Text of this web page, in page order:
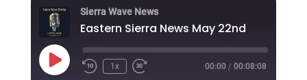
Sierra Wave News
Eastern Sierra News May 22nd
Play
Episode
1x 00:00 / 00:08:08